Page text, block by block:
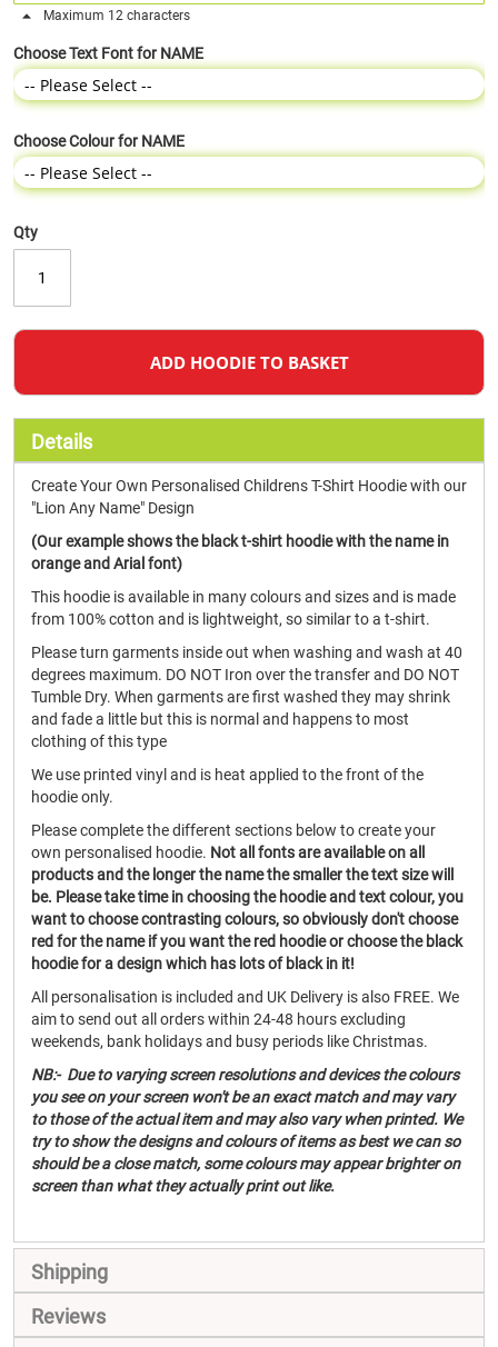
Maximum 12 characters
Choose Text Font for NAME
Choose Colour for NAME
Qty
ADD HOODIE TO BASKET
Details
Create Your Own Personalised Childrens T-Shirt Hoodie with our
"Lion Any Name" Design
(Our example shows the black t-shirt hoodie with the name in
orange and Arial font)
This hoodie is available in many colours and sizes and is made
from 100% cotton and is lightweight, so similar to a t-shirt.
Please turn garments inside out when washing and wash at 40
degrees maximum. DO NOT Iron over the transfer and DO NOT
Tumble Dry. When garments are first washed they may shrink
and fade a little but this is normal and happens to most
clothing of this type
We use printed vinyl and is heat applied to the front of the
hoodie only.
Please complete the different sections below to create your
own personalised hoodie. Not all fonts are available on all
products and the longer the name the smaller the text size will
be. Please take time in choosing the hoodie and text colour, you
want to choose contrasting colours, so obviously don't choose
red for the name if you want the red hoodie or choose the black
hoodie for a design which has lots of black in it!
All personalisation is included and UK Delivery is also FREE. We
aim to send out all orders within 24-48 hours excluding
weekends, bank holidays and busy periods like Christmas.
NB:- Due to varying screen resolutions and devices the colours
you see on your screen won't be an exact match and may vary
to those of the actual item and may also vary when printed. We
try to show the designs and colours of items as best we can so
should be a close match, some colours may appear brighter on
screen than what they actually print out like.
Shipping
Reviews